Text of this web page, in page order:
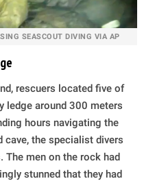
SEASCOUT DIVING VIA AP
rescuers located five of
ledge around 300 meters
hours navigating the
cave, the specialist divers
The men on the rock had
stunned that they had